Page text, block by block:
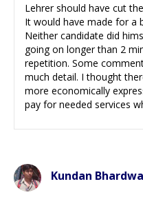
Lehrer should have cut
It would have made for a
Neither candidate did
going on longer than 2
repetition. Some
much detail. I thought
more economically
pay for needed services
Kundan